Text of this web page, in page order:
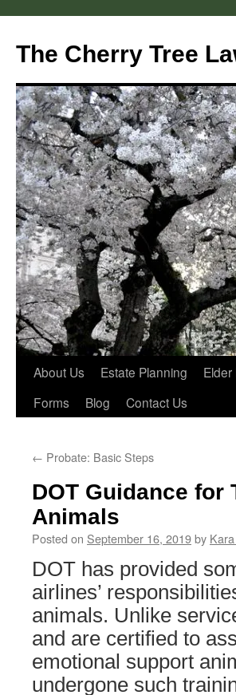
content
The Cherry Tree
About Us Estate Planning Elder
Forms
Blog Contact Us
← Probate: Basic Steps
DOT Guidance for
Animals
Posted on September 16, 2019by
DOT has provided
airlines’
animals. Unlike
and are certified to
emotional support
undergone such